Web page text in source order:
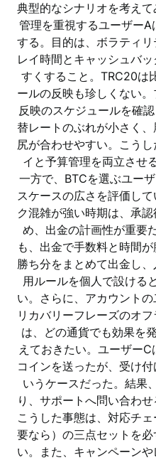
典型的なシナリオを考え
管理を重視するユーザー
する。目的は、ボラティ
レイ時間とキャッシュバ
すくすること。TRC20は
ールの反映も珍しくない
反映のスケジュールを確
替レートのぶれが小さく
尻が合わせやすい。こう
イと予算管理を両立させ
一方で、BTCを選ぶユー
スケースの広さを評価し
ク混雑が強い時期は、承
め、出金の計画性が重要
も、出金で手数料と時間
勝ち分をまとめて出金し
用ルールを個人で設ける
い。さらに、アカウント
リカバリーフレーズのオ
は、どの通貨でも効果を
えておきたい。ユーザー
コインを送ったが、受け
いうケースだった。結果
り、サポートへ問い合わ
こうした事態は、対応チ
要なら）の三点セットを
い。また、キャンペーン